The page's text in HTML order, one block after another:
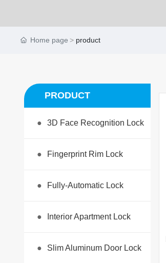
Home page product
PRODUCT
● 3D Face Recognition Lock
● Fingerprint Rim Lock
● Fully-Automatic Lock
● Interior Apartment Lock
● Slim Aluminum Door Lock